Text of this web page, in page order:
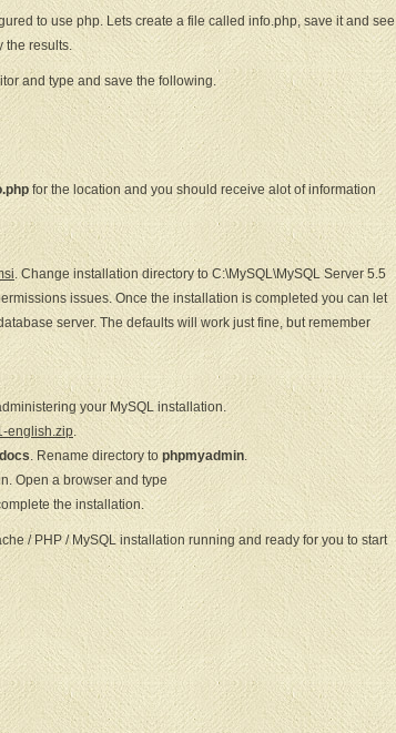
to use php. Lets create a file called info.php, save it and see
the results.
and type and save the following.
for the location and you should receive alot of information
. Change installation directory to C:\MySQL\MySQL Server 5.5
issues. Once the installation is completed you can let
server. The defaults will work just fine, but remember
your MySQL installation.
english.zip.
. Rename directory to phpmyadmin.
Open a browser and type
the installation.
/ PHP / MySQL installation running and ready for you to start